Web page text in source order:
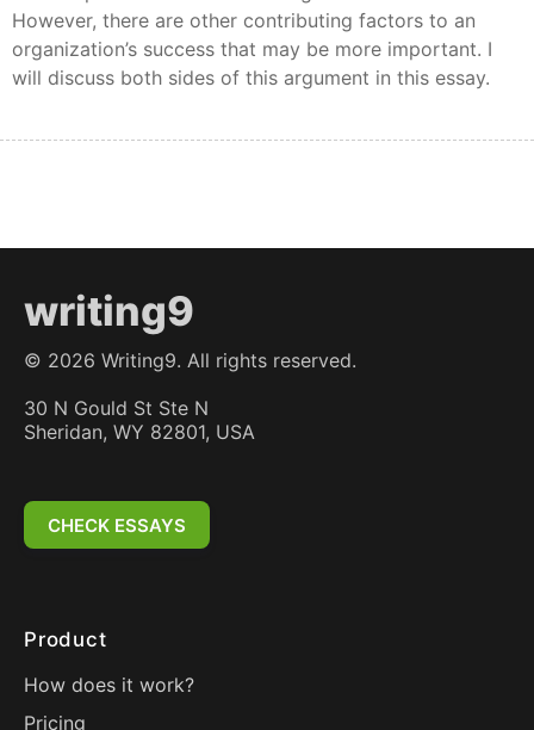
However, there are other contributing factors to an
organization’s success that may be more important. I
will discuss both sides of this argument in this essay.
writing9
© 2026 Writing9. All rights reserved.
30 N Gould St Ste N
Sheridan, WY 82801, USA
CHECK ESSAYS
Product
How does it work?
Pricing